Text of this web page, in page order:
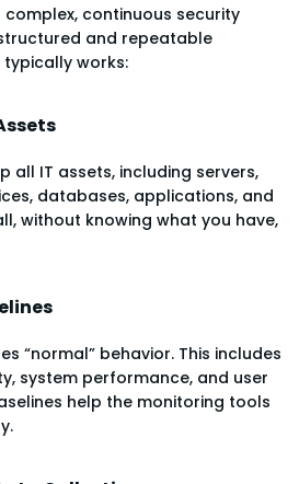
complex, continuous security
and repeatable
typically works:
all IT assets, including servers,
databases, applications, and
without knowing what you have,
“normal” behavior. This includes
system performance, and user
help the monitoring tools